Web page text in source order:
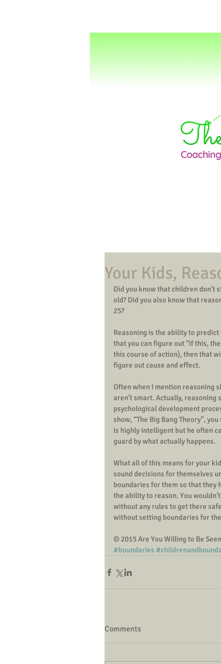
Your Kids,
Did you know that children don’t
old? Did you also know that
25?
Reasoning is the ability to
that you can figure out “if this,
this course of action), then that
figure out cause and effect.
Often when I mention reasoning
aren’t smart. Actually, reasoning
psychological development
show, “The Big Bang Theory”,
is highly intelligent but he often
guard by what actually happens.
What all of this means for your
sound decisions for themselves
boundaries for them so that they
the ability to reason. You
without any rules to get there
without setting boundaries for
© 2015 Are You Willing to Be
#boundaries
Comments